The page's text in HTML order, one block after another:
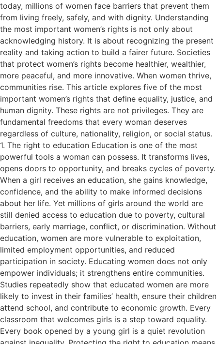
today, millions of women face barriers that prevent them
from living freely, safely, and with dignity. Understanding
the most important women’s rights is not only about
acknowledging history. It is about recognizing the present
reality and taking action to build a fairer future. Societies
that protect women’s rights become healthier, wealthier,
more peaceful, and more innovative. When women thrive,
communities rise. This article explores five of the most
important women’s rights that define equality, justice, and
human dignity. These rights are not privileges. They are
fundamental freedoms that every woman deserves
regardless of culture, nationality, religion, or social status.
1. The right to education Education is one of the most
powerful tools a woman can possess. It transforms lives,
opens doors to opportunity, and breaks cycles of poverty.
When a girl receives an education, she gains knowledge,
confidence, and the ability to make informed decisions
about her life. Yet millions of girls around the world are
still denied access to education due to poverty, cultural
barriers, early marriage, conflict, or discrimination. Without
education, women are more vulnerable to exploitation,
limited employment opportunities, and reduced
participation in society. Educating women does not only
empower individuals; it strengthens entire communities.
Studies repeatedly show that educated women are more
likely to invest in their families’ health, ensure their children
attend school, and contribute to economic growth. Every
classroom that welcomes girls is a step toward equality.
Every book opened by a young girl is a quiet revolution